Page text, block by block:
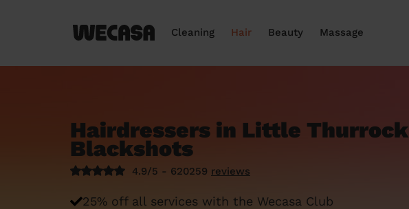
Cleaning Hair Beauty Massage
Hairdressers in Little Thurrock
Blackshots
4.9/5 - 620259 reviews
25% off all services with the Wecasa Club